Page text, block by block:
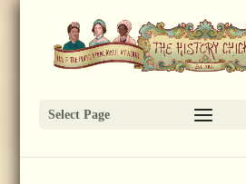
Select Page